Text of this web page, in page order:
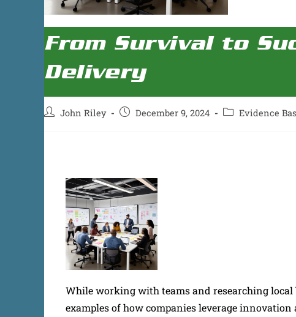
From Survival to
Delivery
John Riley December 9, 2024 Evidence
While working with teams and researching local
examples of how companies leverage